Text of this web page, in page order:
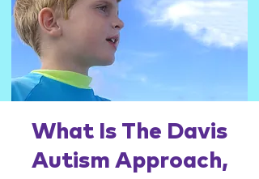
What Is The Davis
Autism Approach,